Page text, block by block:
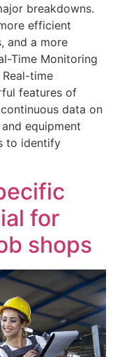
breakdowns.
efficient
and a more
Time Monitoring
time
features of
data on
equipment
to identify
for
shops